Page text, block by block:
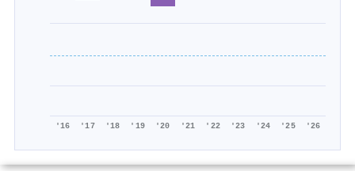
'16 '17 '18 '19 '20 '21 '22 '23 '24 '25 '26